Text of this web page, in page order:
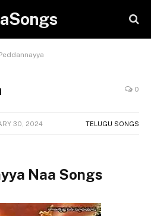
0
30, 2024 TELUGU SONGS
Naa Songs